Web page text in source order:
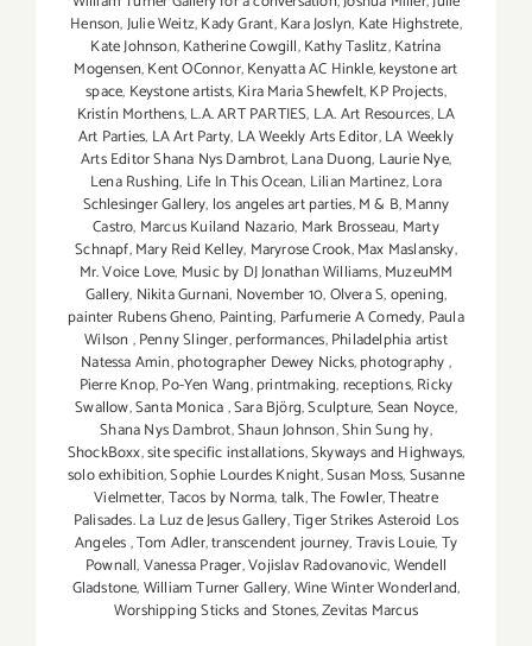
Henson,Julie Weitz,Kady Grant,Kara Joslyn, Kate Highstrete,
Kate Johnson,Katherine Cowgill,Kathy Taslitz,Katrína
Mogensen,Kent OConnor,Kenyatta AC Hinkle,keystone art
space, Keystone artists,Kira Maria Shewfelt,KP Projects,
Kristín Morthens,L.A. ART PARTIES, L.A. Art Resources,LA
Art Parties, LA Art Party, LA Weekly Arts Editor,LA Weekly
Arts Editor Shana Nys Dambrot,Lana Duong, Laurie Nye,
Lena Rushing, Life In This Ocean, Lilian Martinez,Lora
Schlesinger Gallery, los angeles art parties,M & B,Manny
Castro, Marcus Kuiland Nazario, Mark Brosseau, Marty
Schnapf,Mary Reid Kelley, Maryrose Crook,Max Maslansky,
Mr. Voice Love, Music by DJ Jonathan Williams,MuzeuMM
Gallery, Nikita Gurnani, November 10,Olvera S,opening,
painter Rubens Gheno, Painting, Parfumerie A Comedy, Paula
Wilson ,Penny Slinger,performances,Philadelphia artist
Natessa Amin,photographer Dewey Nicks,photography,
Pierre Knop,Po-Yen Wang,printmaking,receptions,Ricky
Swallow,Santa Monica,Sara Björg,Sculpture,Sean Noyce,
Shana Nys Dambrot,Shaun Johnson,Shin Sung hy,
ShockBoxx,site specific installations,Skyways and Highways,
solo exhibition,Sophie Lourdes Knight,Susan Moss,Susanne
Vielmetter,Tacos by Norma,talk,The Fowler,Theatre
Palisades. La Luz de Jesus Gallery,Tiger Strikes Asteroid Los
Angeles,Tom Adler,transcendent journey,Travis Louie,Ty
Pownall,Vanessa Prager,Vojislav Radovanovic,Wendell
Gladstone,William Turner Gallery,Wine Winter Wonderland,
Worshipping Sticks and Stones,Zevitas Marcus